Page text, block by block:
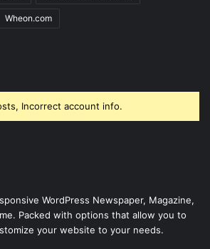
Wheon.com
Incorrect account info.
WordPress Newspaper, Magazine,
Packed with options that allow you to
your website to your needs.